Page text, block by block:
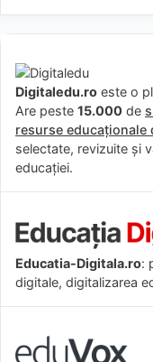
Digitaledu.ro este o
Are peste 15.000 de
resurse educaționale
selectate, revizuite și
educației.
Educatia-Digitala.ro:
digitale, digitalizarea